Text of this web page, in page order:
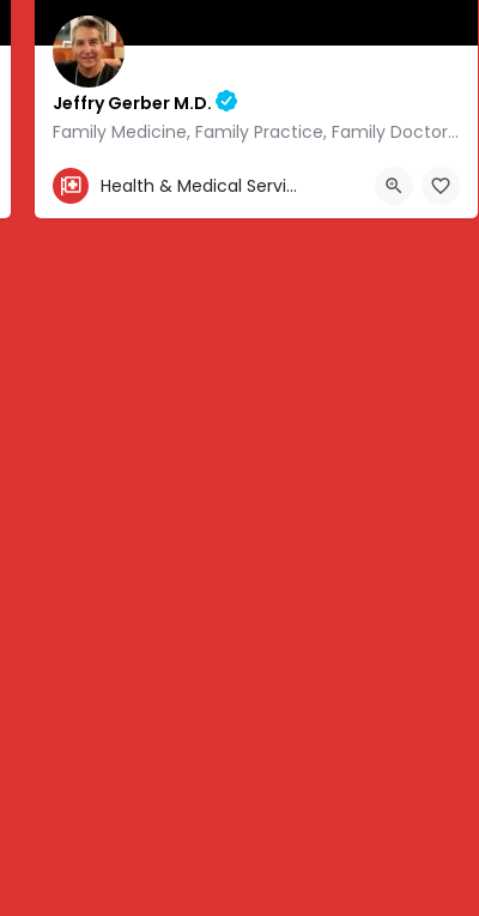
-93.01166
Jeffry Gerber M.D.
Family Medicine, Family Practice, Family Doctor and Occupational Medicine.
303-346-9490
7720 South Broadway, Littleton, CO, USA, 39.57727, -
Health & Medical Services